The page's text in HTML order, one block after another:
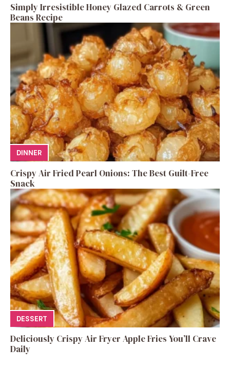
Simply Irresistible Honey Glazed Carrots & Green
Beans Recipe
DINNER
Crispy Air Fried Pearl Onions: The Best Guilt-Free
Snack
DESSERT
Deliciously Crispy Air Fryer Apple Fries You’ll Crave
Daily